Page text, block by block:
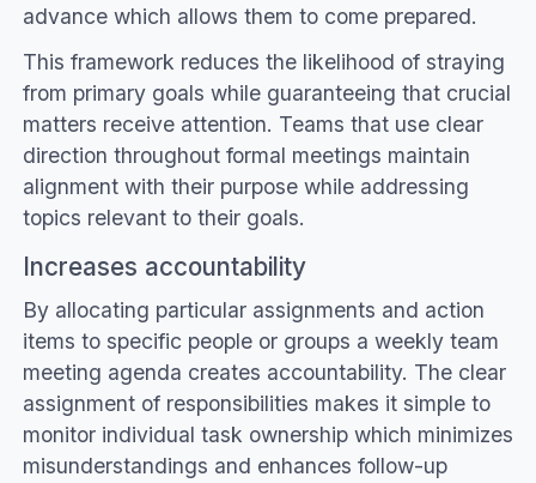
advance which allows them to come prepared.
This framework reduces the likelihood of straying
from primary goals while guaranteeing that crucial
matters receive attention. Teams that use clear
direction throughout formal meetings maintain
alignment with their purpose while addressing
topics relevant to their goals.
Increases accountability
By allocating particular assignments and action
items to specific people or groups a weekly team
meeting agenda creates accountability. The clear
assignment of responsibilities makes it simple to
monitor individual task ownership which minimizes
misunderstandings and enhances follow-up